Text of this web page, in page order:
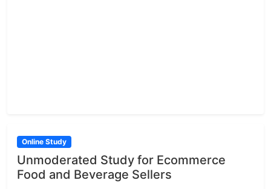
Online Study
Unmoderated Study for Ecommerce
Food and Beverage Sellers